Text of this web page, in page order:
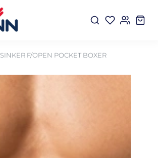
SINKER F/OPEN POCKET BOXER